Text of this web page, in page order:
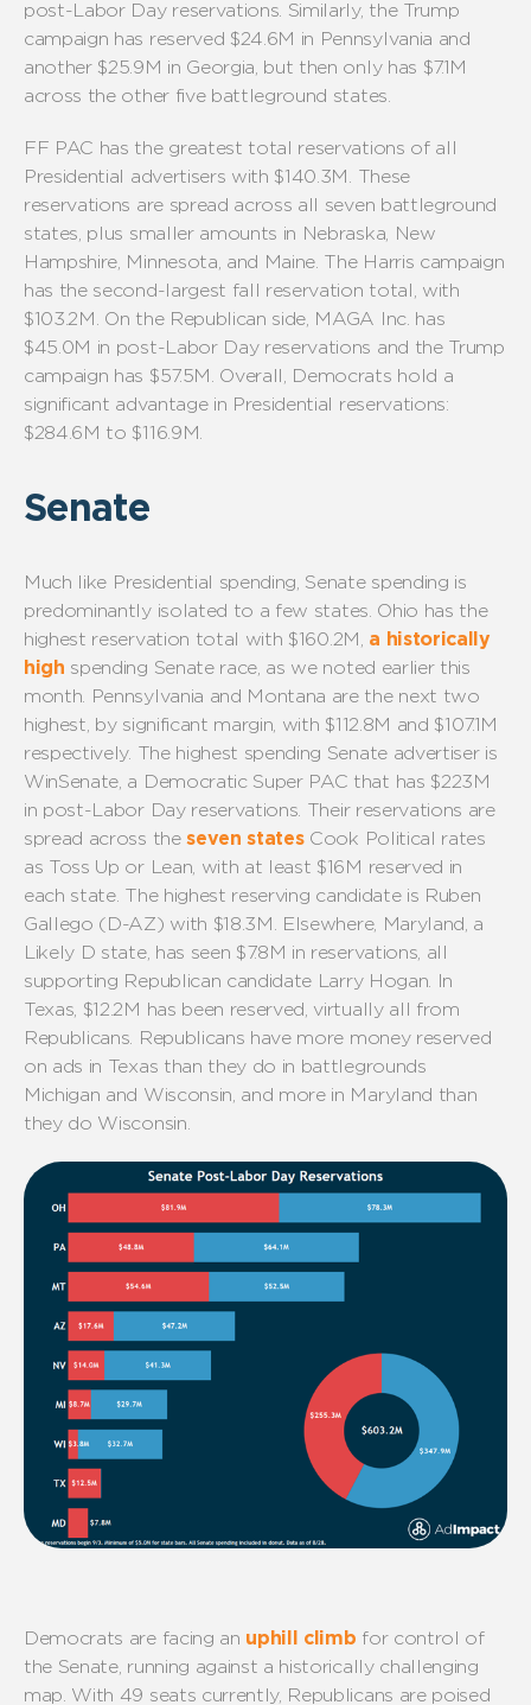
post-Labor Day reservations. Similarly, the Trump
campaign has reserved $24.6M in Pennsylvania and
another $25.9M in Georgia, but then only has $7.1M
across the other five battleground states.
FF PAC has the greatest total reservations of all
Presidential advertisers with $140.3M. These
reservations are spread across all seven battleground
states, plus smaller amounts in Nebraska, New
Hampshire, Minnesota, and Maine. The Harris campaign
has the second-largest fall reservation total, with
$103.2M. On the Republican side, MAGA Inc. has
$45.0M in post-Labor Day reservations and the Trump
campaign has $57.5M. Overall, Democrats hold a
significant advantage in Presidential reservations:
$284.6M to $116.9M.
Senate
Much like Presidential spending, Senate spending is
predominantly isolated to a few states. Ohio has the
highest reservation total with $160.2M, a historically
high spending Senate race, as we noted earlier this
month. Pennsylvania and Montana are the next two
highest, by significant margin, with $112.8M and $107.1M
respectively. The highest spending Senate advertiser is
WinSenate, a Democratic Super PAC that has $223M
in post-Labor Day reservations. Their reservations are
spread across theseven statesCook Political rates
as Toss Up or Lean, with at least $16M reserved in
each state. The highest reserving candidate is Ruben
Gallego (D-AZ) with $18.3M. Elsewhere, Maryland, a
Likely D state, has seen $7.8M in reservations, all
supporting Republican candidate Larry Hogan. In
Texas, $12.2M has been reserved, virtually all from
Republicans. Republicans have more money reserved
on ads in Texas than they do in battlegrounds
Michigan and Wisconsin, and more in Maryland than
they do Wisconsin.
Democrats are facing an uphill climb for control of
the Senate, running against a historically challenging
map. With 49 seats currently, Republicans are poised